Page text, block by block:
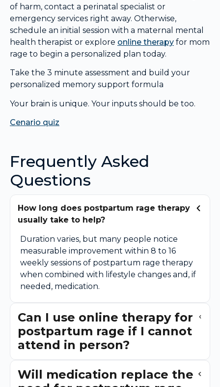
of harm, contact a perinatal specialist or
emergency services right away. Otherwise,
schedule an initial session with a maternal mental
health therapist or explore online therapy for mom
rage to begin a personalized plan today.
Take the 3 minute assessment and build your
personalized memory support formula
Your brain is unique. Your inputs should be too.
Cenario quiz
Frequently Asked
Questions
How long does postpartum rage therapy
usually take to help?
Duration varies, but many people notice
measurable improvement within 8 to 16
weekly sessions of postpartum rage therapy
when combined with lifestyle changes and, if
needed, medication.
Can I use online therapy for
postpartum rage if I cannot
attend in person?
Will medication replace the